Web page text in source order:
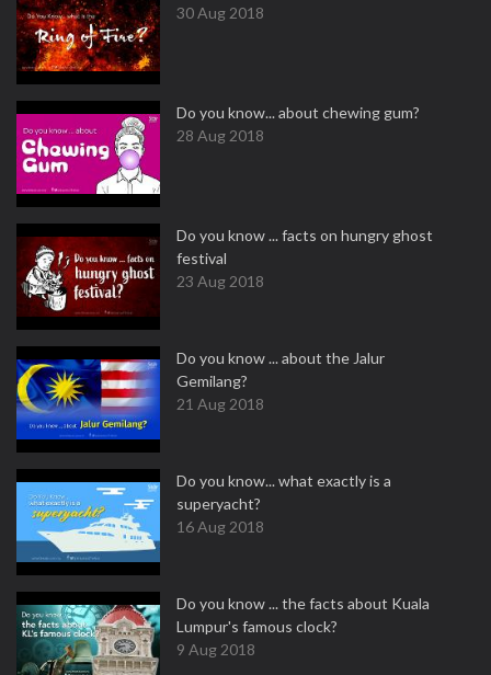
30 Aug 2018
Do you know... about chewing gum?
28 Aug 2018
Do you know ... facts on hungry ghost
festival
23 Aug 2018
Do you know ... about the Jalur
Gemilang?
21 Aug 2018
Do you know... what exactly is a
superyacht?
16 Aug 2018
Do you know ... the facts about Kuala
Lumpur's famous clock?
9 Aug 2018